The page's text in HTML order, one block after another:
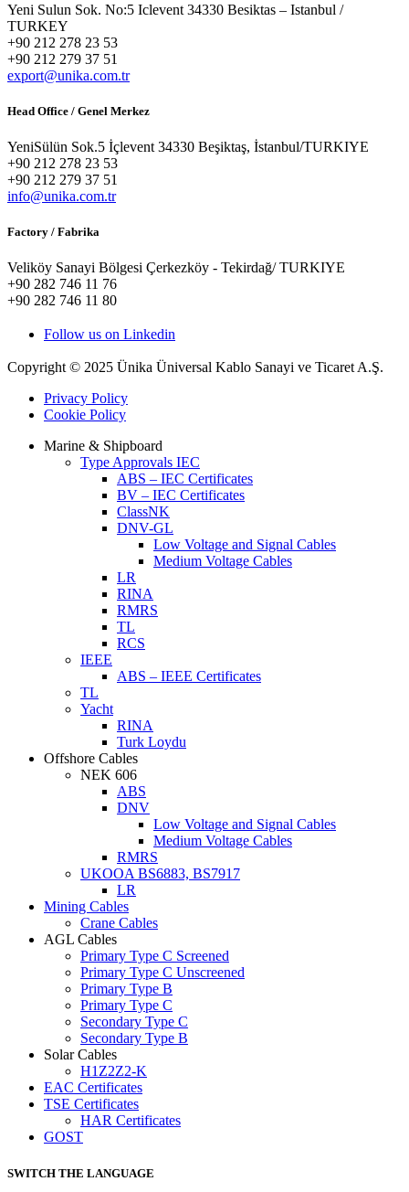
Yeni Sulun Sok. No:5 Iclevent 34330 Besiktas – Istanbul /
TURKEY
+90 212 278 23 53
+90 212 279 37 51
export@unika.com.tr
Head Office / Genel Merkez
YeniSülün Sok.5 İçlevent 34330 Beşiktaş, İstanbul/TURKIYE
+90 212 278 23 53
+90 212 279 37 51
info@unika.com.tr
Factory / Fabrika
Veliköy Sanayi Bölgesi Çerkezköy - Tekirdağ/ TURKIYE
+90 282 746 11 76
+90 282 746 11 80
Follow us on Linkedin
Copyright © 2025 Ünika Üniversal Kablo Sanayi ve Ticaret A.Ş.
Privacy Policy
Cookie Policy
Marine & Shipboard
Type Approvals IEC
ABS – IEC Certificates
BV – IEC Certificates
ClassNK
DNV-GL
Low Voltage and Signal Cables
Medium Voltage Cables
LR
RINA
RMRS
TL
RCS
IEEE
ABS – IEEE Certificates
TL
Yacht
RINA
Turk Loydu
Offshore Cables
NEK 606
ABS
DNV
Low Voltage and Signal Cables
Medium Voltage Cables
RMRS
UKOOA BS6883, BS7917
LR
Mining Cables
Crane Cables
AGL Cables
Primary Type C Screened
Primary Type C Unscreened
Primary Type B
Primary Type C
Secondary Type C
Secondary Type B
Solar Cables
H1Z2Z2-K
EAC Certificates
TSE Certificates
HAR Certificates
GOST
SWITCH THE LANGUAGE